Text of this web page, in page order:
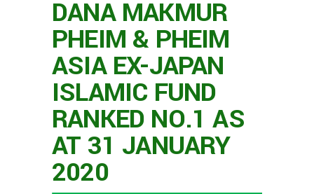
DANA MAKMUR
PHEIM & PHEIM
ASIA EX-JAPAN
ISLAMIC FUND
RANKED NO.1 AS
AT 31 JANUARY
2020